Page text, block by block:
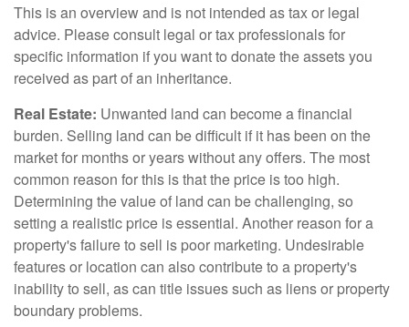
This is an overview and is not intended as tax or legal
advice. Please consult legal or tax professionals for
specific information if you want to donate the assets you
received as part of an inheritance.
Real Estate: Unwanted land can become a financial
burden. Selling land can be difficult if it has been on the
market for months or years without any offers. The most
common reason for this is that the price is too high.
Determining the value of land can be challenging, so
setting a realistic price is essential. Another reason for a
property's failure to sell is poor marketing. Undesirable
features or location can also contribute to a property's
inability to sell, as can title issues such as liens or property
boundary problems.